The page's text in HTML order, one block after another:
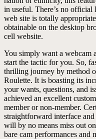
in useful. There’s no
web site is totally
obtainable on the desktop
cell website.
You simply want a webcam
start the tactic for you. So,
thrilling journey by method
Roulette. It is boasting its
your wants, questions, and
achieved an excellent
member or non-member.
straightforward interface
will by no means miss out
bare cam performances and